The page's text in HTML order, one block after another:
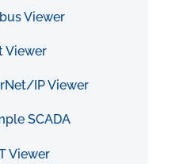
Viewer
Viewer
IP Viewer
SCADA
Viewer